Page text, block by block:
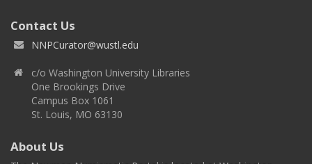
Contact Us
NNPCurator@wustl.edu
c/o Washington University Libraries
One Brookings Drive
Campus Box 1061
St. Louis, MO 63130
About Us